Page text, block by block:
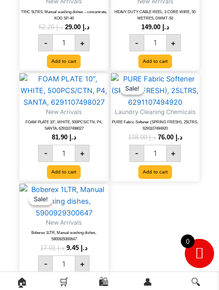
TRIC 5LTRS, Manual washing dishes – concentrate,
KOD SP-40
د.إ52.20 د.إ 29.00
-
dishes
-
concentrate,
KOD
SP-
40
quantity
+
Add to cart
HEAVY DUTY CABLE REEL, 3 CORE WIRE, 50
METRES, DMMT-50
د.إ 149.00
-
3
CORE
WIRE,
50
METRES,
DMMT-
50
quantity
+
Add to cart
New Arrivals
FOAM PLATE 10″, WHITE, 500PCS/CTN, P4,
SANTA, 6291107498027
د.إ 81.90
-
FOAM
PLATE
WHITE,
500PCS/CTN,
P4,
SANTA,
6291107498027
quantity
+
Add to cart
Sale!
Sale!
Laundry Cleaning Chemicals
PURE Fabric Softener (SPRING FRESH), 25LTRS,
6291107494920
د.إ138.00
Original
was:
د.إ 76.00
Current
is:
-
PURE
Fabric
Softener
(SPRING
FRESH),
25LTRS,
6291107494920
quantity
+
Add to cart
Sale!
Sale!
New Arrivals
Boberex 1LTR, Manual washing dishes,
5900929300647
د.إ17.01
Original
price
was:
د.إ 17.01.
د.إ
Current
is:
-
Boberex
1LTR,
Manual
washing
dishes,
5900929300647
quantity
+
Add to cart
0
🏠 🛒 🛍️ 👤 🔍